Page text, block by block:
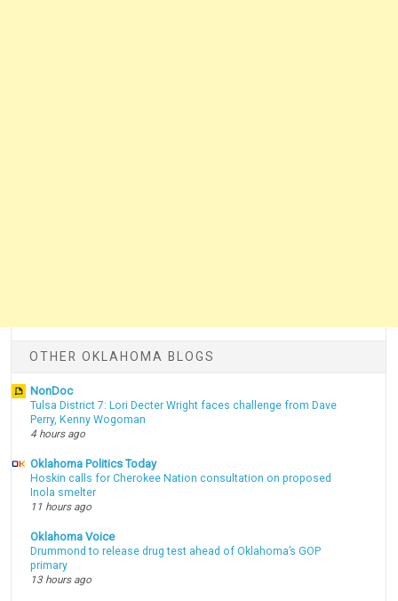
OTHER OKLAHOMA BLOGS
NonDoc
Tulsa District 7: Lori Decter Wright faces challenge from Dave
Perry, Kenny Wogoman
4 hours ago
Oklahoma Politics Today
Hoskin calls for Cherokee Nation consultation on proposed
Inola smelter
11 hours ago
Oklahoma Voice
Drummond to release drug test ahead of Oklahoma’s GOP
primary
13 hours ago